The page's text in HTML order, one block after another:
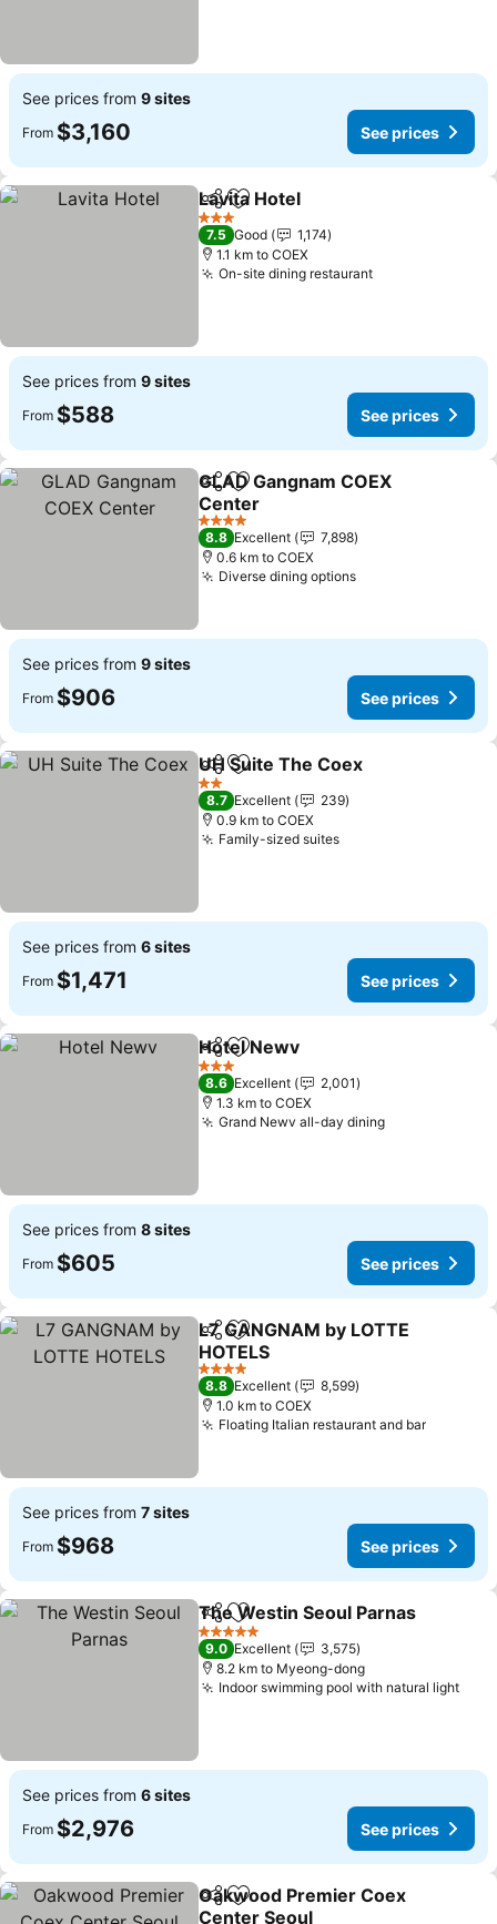
See prices from 9 sites
From $3,160 See prices
ShareAdd to favorites
Lavita Hotel
3 Stars
7.5 Good
1,174
1.1 km to COEX
On-site dining restaurant
See prices from 9 sites
From $588 See prices
ShareAdd to favorites
GLAD Gangnam COEX
Center
4 Stars
8.8 Excellent
7,898
0.6 km to COEX
Diverse dining options
See prices from 9 sites
From $906 See prices
ShareAdd to favorites
UH Suite The Coex
2 Stars
8.7 Excellent
239
0.9 km to COEX
Family-sized suites
See prices from 6 sites
From $1,471 See prices
ShareAdd to favorites
Hotel Newv
3 Stars
8.6 Excellent
2,001
1.3 km to COEX
Grand Newv all-day dining
See prices from 8 sites
From $605 See prices
ShareAdd to favorites
L7 GANGNAM by LOTTE
HOTELS
4 Stars
8.8 Excellent
8,599
1.0 km to COEX
Floating Italian restaurant and bar
See prices from 7 sites
From $968 See prices
ShareAdd to favorites
The Westin Seoul Parnas
5 Stars
9.0 Excellent
3,575
8.2 km to Myeong-dong
Indoor swimming pool with natural light
See prices from 6 sites
From $2,976 See prices
ShareAdd to favorites
Oakwood Premier Coex
Center Seoul